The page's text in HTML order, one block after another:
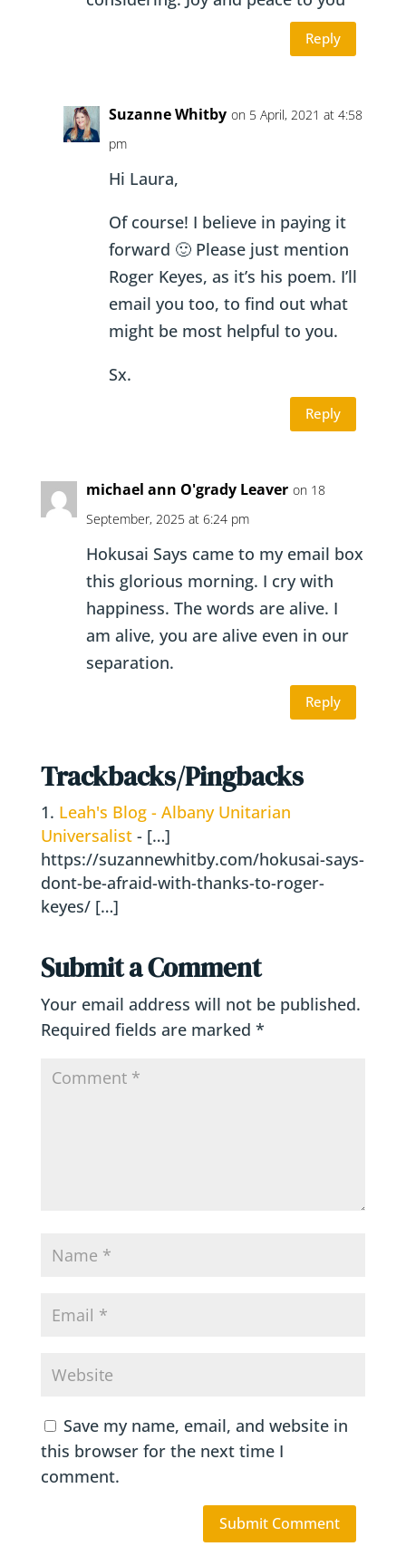
Reply
Suzanne Whitby on 5 April, 2021 at 4:58
pm
Hi Laura,
Of course! I believe in paying it
forward 🙂 Please just mention
Roger Keyes, as it’s his poem. I’ll
email you too, to find out what
might be most helpful to you.
Sx.
Reply
michael ann O'grady Leaver on 18
September, 2025 at 6:24 pm
Hokusai Says came to my email box
this glorious morning. I cry with
happiness. The words are alive. I
am alive, you are alive even in our
separation.
Reply
Trackbacks/Pingbacks
Leah's Blog - Albany Unitarian
Universalist- […]
https://suzannewhitby.com/hokusai-says-
dont-be-afraid-with-thanks-to-roger-
keyes/ […]
Submit a Comment
Your email address will not be published.
Required fields are marked *
Save my name, email, and website in
this browser for the next time I
comment.